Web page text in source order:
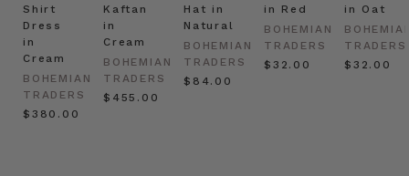
Shirt
Dress
in
Cream
BOHEMIAN
TRADERS
$‌380.00
Kaftan
in
Cream
BOHEMIAN
TRADERS
$‌455.00
Hat in
Natural
BOHEMIAN
TRADERS
$‌84.00
in Red
BOHEMIAN
TRADERS
$‌32.00
in Oat
TRADERS
$‌32.00